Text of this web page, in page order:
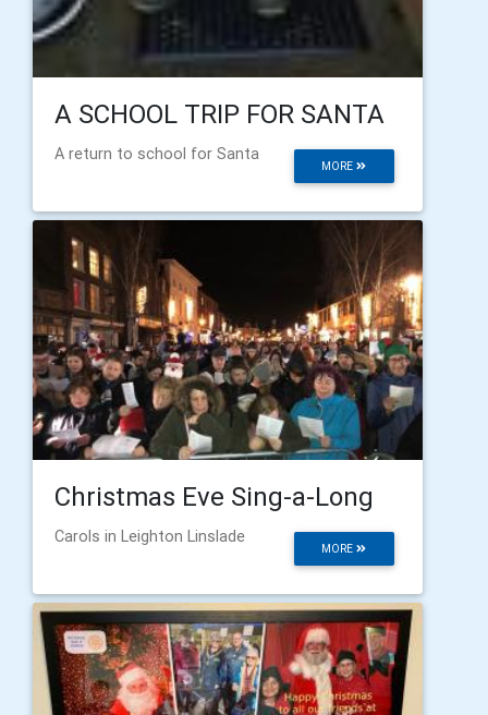
A SCHOOL TRIP FOR SANTA
MORE
A return to school for Santa
Christmas Eve Sing-a-Long
MORE
Carols in Leighton Linslade